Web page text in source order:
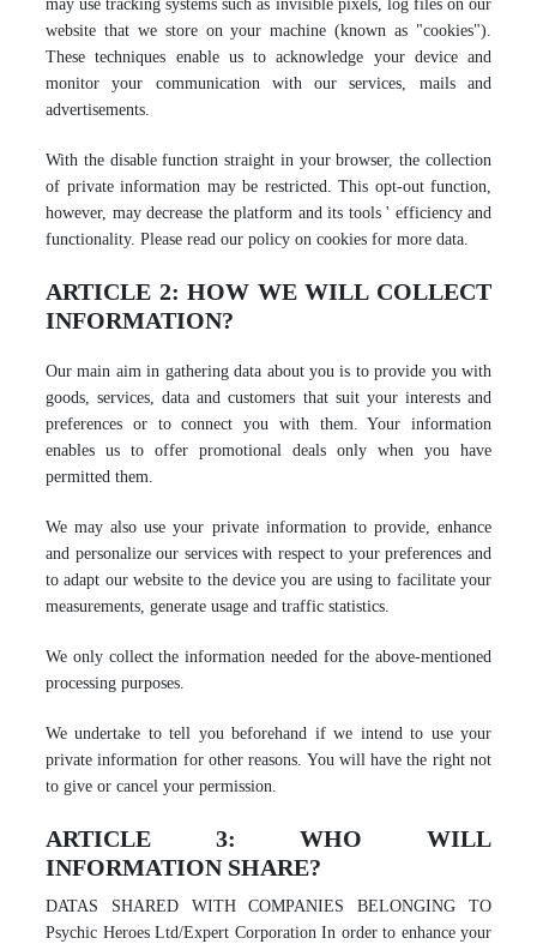
may use tracking systems such as invisible pixels, log files on our
website that we store on your machine (known as "cookies").
These techniques enable us to acknowledge your device and
monitor your communication with our services, mails and
advertisements.
With the disable function straight in your browser, the collection
of private information may be restricted. This opt-out function,
however, may decrease the platform and its tools ' efficiency and
functionality. Please read our policy on cookies for more data.
ARTICLE 2: HOW WE WILL COLLECT
INFORMATION?
Our main aim in gathering data about you is to provide you with
goods, services, data and customers that suit your interests and
preferences or to connect you with them. Your information
enables us to offer promotional deals only when you have
permitted them.
We may also use your private information to provide, enhance
and personalize our services with respect to your preferences and
to adapt our website to the device you are using to facilitate your
measurements, generate usage and traffic statistics.
We only collect the information needed for the above-mentioned
processing purposes.
We undertake to tell you beforehand if we intend to use your
private information for other reasons. You will have the right not
to give or cancel your permission.
ARTICLE 3: WHO WILL
INFORMATION SHARE?
DATAS SHARED WITH COMPANIES BELONGING TO
Psychic Heroes Ltd/Expert Corporation In order to enhance your